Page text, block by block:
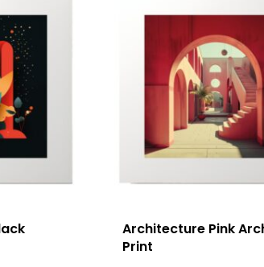
Architecture Pink
Print